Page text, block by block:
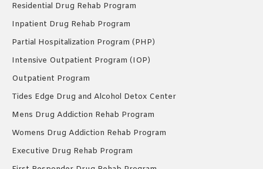
Residential Drug Rehab Program
Inpatient Drug Rehab Program
Partial Hospitalization Program (PHP)
Intensive Outpatient Program (IOP)
Outpatient Program
Tides Edge Drug and Alcohol Detox Center
Mens Drug Addiction Rehab Program
Womens Drug Addiction Rehab Program
Executive Drug Rehab Program